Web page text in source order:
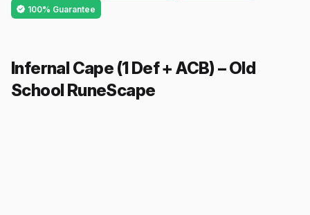
100% Guarantee
Infernal Cape (1 Def + ACB) – Old
School RuneScape